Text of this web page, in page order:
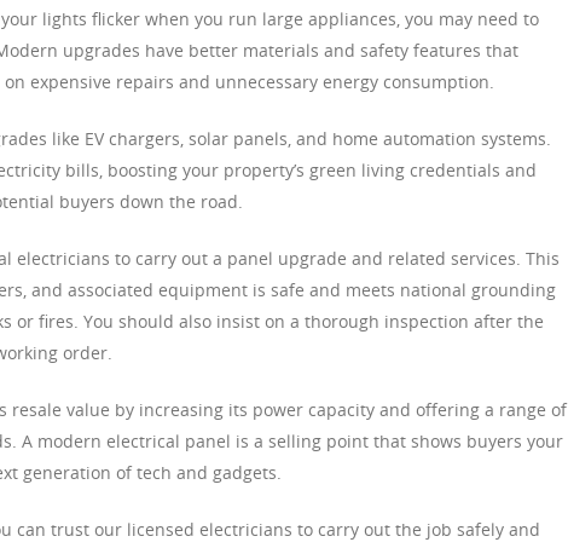
lights flicker when you run large appliances, you may need to
upgrades have better materials and safety features that
expensive repairs and unnecessary energy consumption.
like EV chargers, solar panels, and home automation systems.
bills, boosting your property’s green living credentials and
buyers down the road.
electricians to carry out a panel upgrade and related services. This
and associated equipment is safe and meets national grounding
or fires. You should also insist on a thorough inspection after the
order.
resale value by increasing its power capacity and offering a range of
A modern electrical panel is a selling point that shows buyers your
generation of tech and gadgets.
can trust our licensed electricians to carry out the job safely and